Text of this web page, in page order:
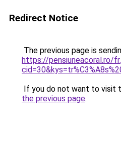
Redirect Notice
The previous page is
https://pensiuneacoral.ro/
If you do not want to visit
the previous page.